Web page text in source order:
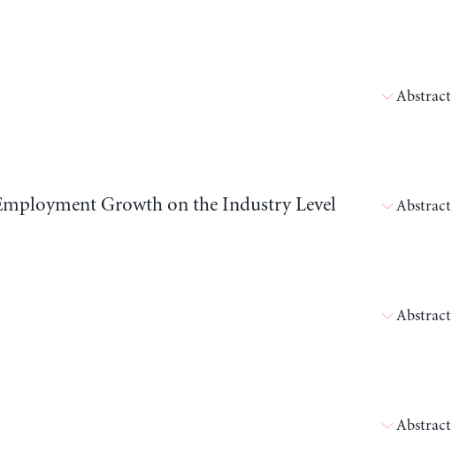
Abstract
Growth on the Industry Level Abstract
Abstract
Abstract